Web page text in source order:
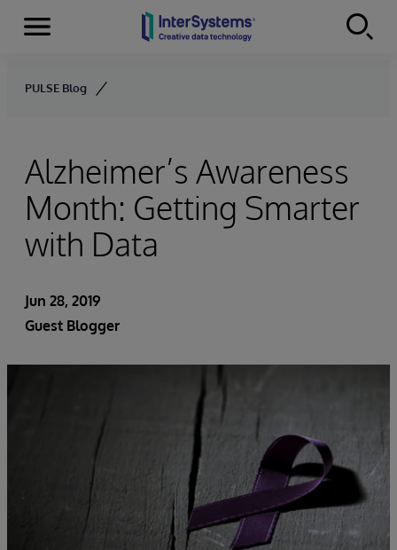
Skip to content
Menu
PULSE Blog
Alzheimer’s Awareness
Month: Getting Smarter
with Data
Jun 28, 2019
Guest Blogger